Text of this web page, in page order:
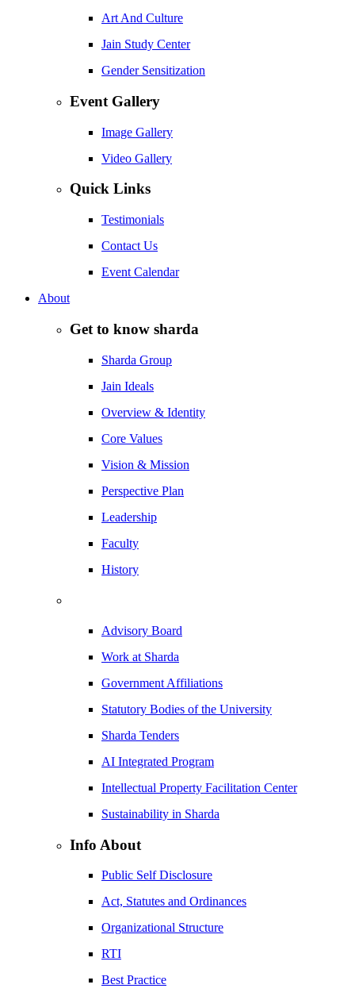
Art And Culture
Jain Study Center
Gender Sensitization
Event Gallery
Image Gallery
Video Gallery
Quick Links
Testimonials
Contact Us
Event Calendar
About
Get to know sharda
Sharda Group
Jain Ideals
Overview & Identity
Core Values
Vision & Mission
Perspective Plan
Leadership
Faculty
History
Advisory Board
Work at Sharda
Government Affiliations
Statutory Bodies of the University
Sharda Tenders
AI Integrated Program
Intellectual Property Facilitation Center
Sustainability in Sharda
Info About
Public Self Disclosure
Act, Statutes and Ordinances
Organizational Structure
RTI
Best Practice